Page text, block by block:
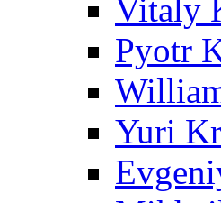
Vitaly
Pyotr
Yuri